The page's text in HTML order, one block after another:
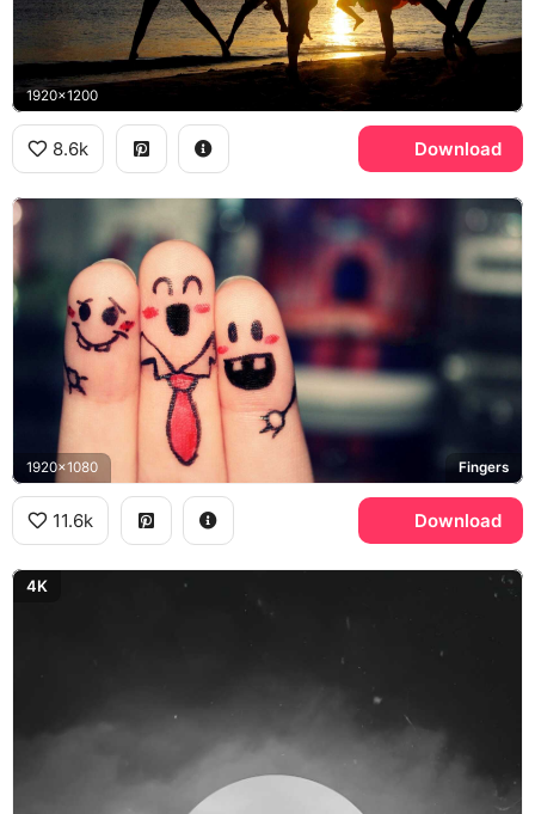
1920x1200
8.6k Download
1920x1080 Fingers
11.6k Download
4K